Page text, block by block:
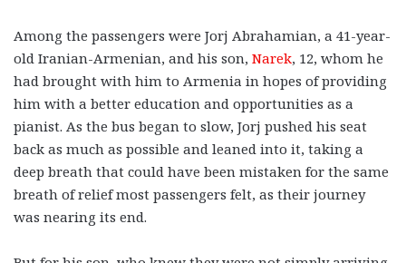
Among the passengers were Jorj Abrahamian, a 41-year-
old Iranian-Armenian, and his son, Narek, 12, whom he
had brought with him to Armenia in hopes of providing
him with a better education and opportunities as a
pianist. As the bus began to slow, Jorj pushed his seat
back as much as possible and leaned into it, taking a
deep breath that could have been mistaken for the same
breath of relief most passengers felt, as their journey
was nearing its end.